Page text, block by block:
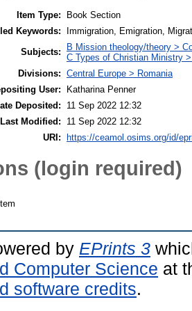
Item Type:
Book Section
Keywords:
Immigration, Emigration,
Subjects:
B Mission theology/theory >
C Types of Christian Ministry
Divisions: Central Europe > Romania
User:
Katharina Penner
Deposited:
11 Sep 2022 12:32
Last Modified:
11 Sep 2022 12:32
URI:
https://ceamol.osims.org/id/
(login required)
by EPrints 3
Computer Science at
software credits.